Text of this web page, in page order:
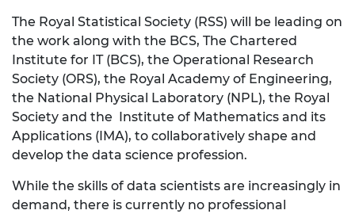
The Royal Statistical Society (RSS) will be leading on
the work along with the BCS, The Chartered
Institute for IT (BCS), the Operational Research
Society (ORS), the Royal Academy of Engineering,
the National Physical Laboratory (NPL), the Royal
Society and the Institute of Mathematics and its
Applications (IMA), to collaboratively shape and
develop the data science profession.
While the skills of data scientists are increasingly in
demand, there is currently no professional